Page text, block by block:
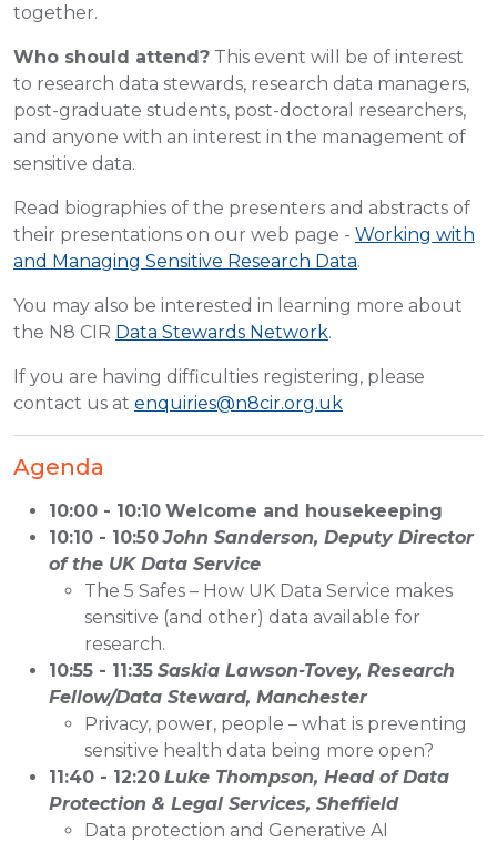
together.
Who should attend? This event will be of interest
to research data stewards, research data managers,
post-graduate students, post-doctoral researchers,
and anyone with an interest in the management of
sensitive data.
Read biographies of the presenters and abstracts of
their presentations on our web page - Working with
and Managing Sensitive Research Data.
You may also be interested in learning more about
the N8 CIR Data Stewards Network.
If you are having difficulties registering, please
contact us at enquiries@n8cir.org.uk
Agenda
10:00 - 10:10 Welcome and housekeeping
10:10 - 10:50 John Sanderson, Deputy Director
of the UK Data Service
The 5 Safes – How UK Data Service makes
sensitive (and other) data available for
research.
10:55 - 11:35 Saskia Lawson-Tovey, Research
Fellow/Data Steward, Manchester
Privacy, power, people – what is preventing
sensitive health data being more open?
11:40 - 12:20 Luke Thompson, Head of Data
Protection & Legal Services, Sheffield
Data protection and Generative AI